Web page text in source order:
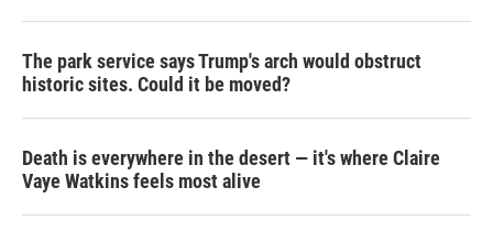
The park service says Trump's arch would obstruct
historic sites. Could it be moved?
Death is everywhere in the desert — it's where Claire
Vaye Watkins feels most alive